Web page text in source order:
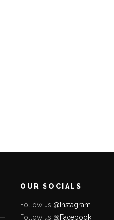
OUR SOCIALS
Follow us @Instagram
Follow us @Facebook